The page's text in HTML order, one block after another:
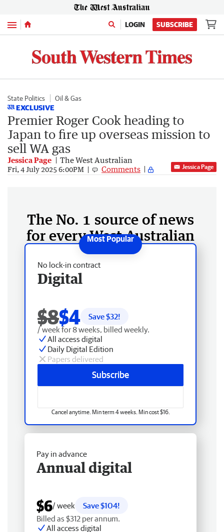
Menu LOGIN SUBSCRIBE
State Politics Oil & Gas
EXCLUSIVE
Premier Roger Cook heading to
Japan to fire up overseas mission to
sell WA gas
Jessica Page The West Australian
Fri, 4 July 2025 6:00PM Comments Jessica Page
The No. 1 source of news
for every West Australian
No lock-in contract
Digital
$8$4 Save $32!
/ week for 8 weeks, billed weekly.
All access digital
Daily Digital Edition
Papers delivered
Subscribe
Cancel anytime. Min term 4 weeks. Min cost $16.
Pay in advance
Annual digital
$6/ week
Save $104!
Billed as $312 per annum.
All access digital